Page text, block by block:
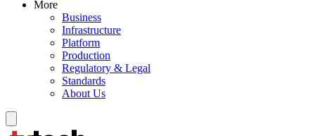
More
Business
Infrastructure
Platform
Production
Regulatory & Legal
Standards
About Us